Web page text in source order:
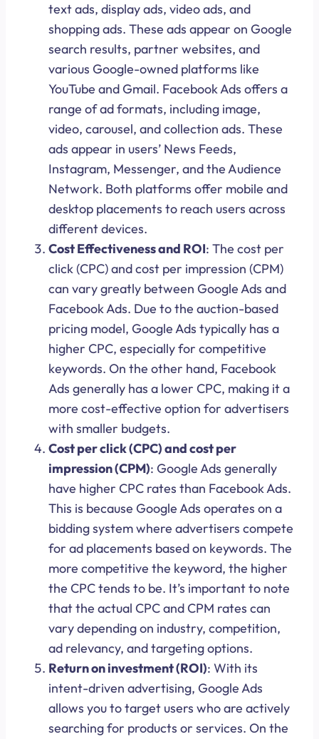
text ads, display ads, video ads, and
shopping ads. These ads appear on Google
search results, partner websites, and
various Google-owned platforms like
YouTube and Gmail. Facebook Ads offers a
range of ad formats, including image,
video, carousel, and collection ads. These
ads appear in users’ News Feeds,
Instagram, Messenger, and the Audience
Network. Both platforms offer mobile and
desktop placements to reach users across
different devices.
Cost Effectiveness and ROI: The cost per
click (CPC) and cost per impression (CPM)
can vary greatly between Google Ads and
Facebook Ads. Due to the auction-based
pricing model, Google Ads typically has a
higher CPC, especially for competitive
keywords. On the other hand, Facebook
Ads generally has a lower CPC, making it a
more cost-effective option for advertisers
with smaller budgets.
Cost per click (CPC) and cost per
impression (CPM): Google Ads generally
have higher CPC rates than Facebook Ads.
This is because Google Ads operates on a
bidding system where advertisers compete
for ad placements based on keywords. The
more competitive the keyword, the higher
the CPC tends to be. It’s important to note
that the actual CPC and CPM rates can
vary depending on industry, competition,
ad relevancy, and targeting options.
Return on investment (ROI): With its
intent-driven advertising, Google Ads
allows you to target users who are actively
searching for products or services. On the